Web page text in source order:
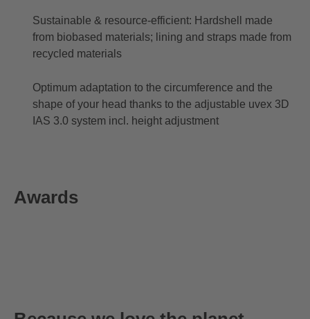
Sustainable & resource-efficient: Hardshell made
from biobased materials; lining and straps made from
recycled materials
Optimum adaptation to the circumference and the
shape of your head thanks to the adjustable uvex 3D
IAS 3.0 system incl. height adjustment
Awards